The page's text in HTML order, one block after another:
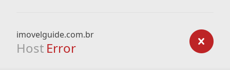
imovelguide.com.br
Host Error